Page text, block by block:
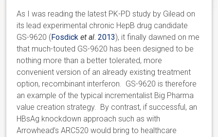
As I was reading the latest PK-PD study by Gilead on
its lead experimental chronic HepB drug candidate
GS-9620 (Fosdicket al. 2013), it finally dawned on me
that much-touted GS-9620 has been designed to be
nothing more than a better tolerated, more
convenient version of an already existing treatment
option, recombinant interferon. GS-9620 is therefore
an example of the typical incrementalist Big Pharma
value creation strategy. By contrast, if successful, an
HBsAg knockdown approach such as with
Arrowhead’s ARC520 would bring to healthcare